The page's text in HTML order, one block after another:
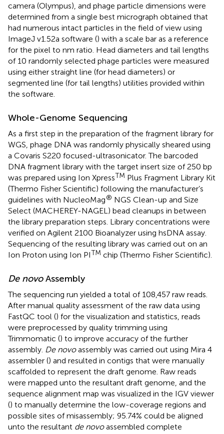
camera (Olympus), and phage particle dimensions were
determined from a single best micrograph obtained that
had numerous intact particles in the field of view using
ImageJ v1.52a software () with a scale bar as a reference
for the pixel to nm ratio. Head diameters and tail lengths
of 10 randomly selected phage particles were measured
using either straight line (for head diameters) or
segmented line (for tail lengths) utilities provided within
the software.
Whole-Genome Sequencing
As a first step in the preparation of the fragment library for
WGS, phage DNA was randomly physically sheared using
a Covaris S220 focused-ultrasonicator. The barcoded
DNA fragment library with the target insert size of 250 bp
was prepared using Ion XpressTM Plus Fragment Library Kit
(Thermo Fisher Scientific) following the manufacturer’s
guidelines with NucleoMag® NGS Clean-up and Size
Select (MACHEREY-NAGEL) bead cleanups in between
the library preparation steps. Library concentrations were
verified on Agilent 2100 Bioanalyzer using hsDNA assay.
Sequencing of the resulting library was carried out on an
Ion Proton using Ion PITM chip (Thermo Fisher Scientific).
De novoAssembly
The sequencing run yielded a total of 108,457 raw reads.
After manual quality assessment of the raw data using
FastQC tool () for the visualization and statistics, reads
were preprocessed by quality trimming using
Trimmomatic () to improve accuracy of the further
assembly. De novoassembly was carried out using Mira 4
assembler () and resulted in contigs that were manually
scaffolded to represent the draft genome. Raw reads
were mapped unto the resultant draft genome, and the
sequence alignment map was visualized in the IGV viewer
() to manually determine the low-coverage regions and
possible sites of misassembly; 95.74% could be aligned
unto the resultant de novoassembled complete